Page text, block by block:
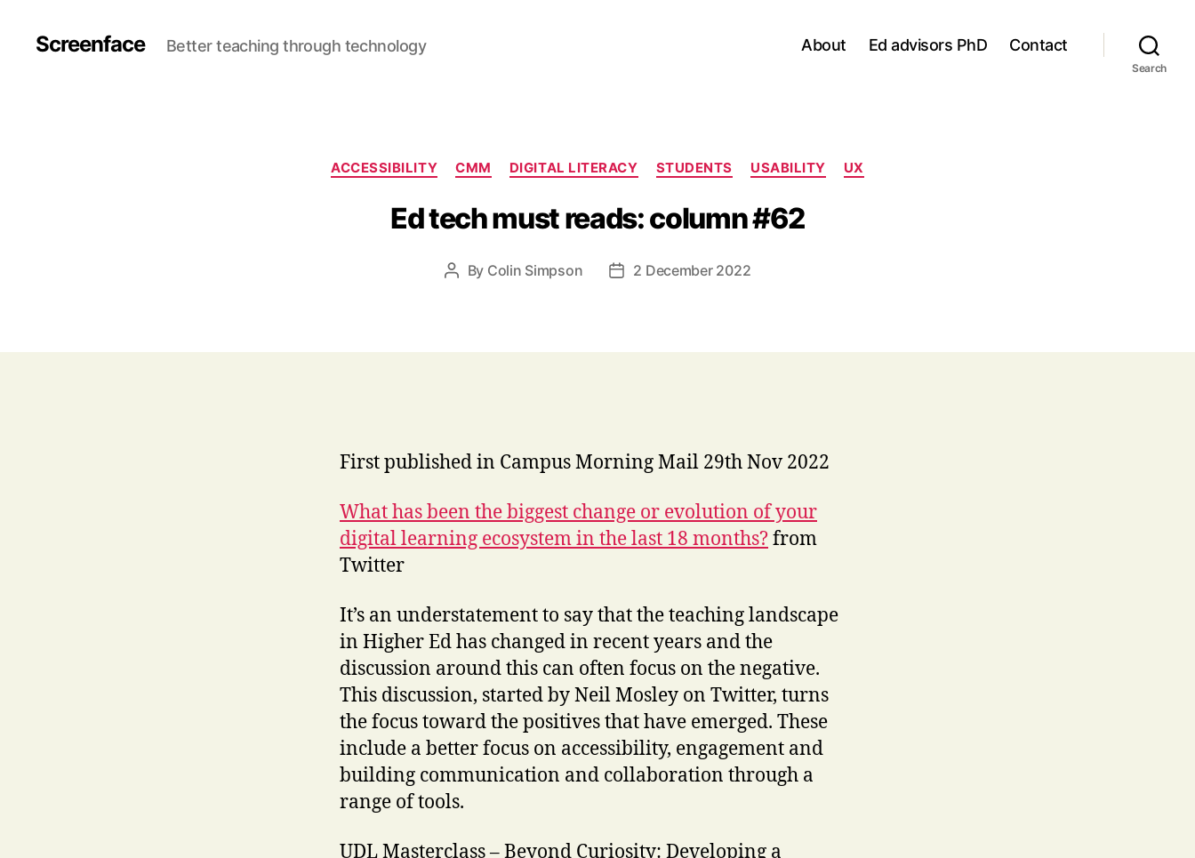
Screenface Better teaching through technology About Ed advisors PhD Contact
Search
Categories
ACCESSIBILITY CMM DIGITAL LITERACY STUDENTS USABILITY UX
Ed tech must reads: column #62
Post
By Colin Simpson
Post2 December 2022
First published in Campus Morning Mail 29th Nov 2022
What has been the biggest change or evolution of your
digital learning ecosystem in the last 18 months?from
Twitter
It’s an understatement to say that the teaching landscape
in Higher Ed has changed in recent years and the
discussion around this can often focus on the negative.
This discussion, started by Neil Mosley on Twitter, turns
the focus toward the positives that have emerged. These
include a better focus on accessibility, engagement and
building communication and collaboration through a
range of tools.
UDL Masterclass – Beyond Curiosity: Developing a